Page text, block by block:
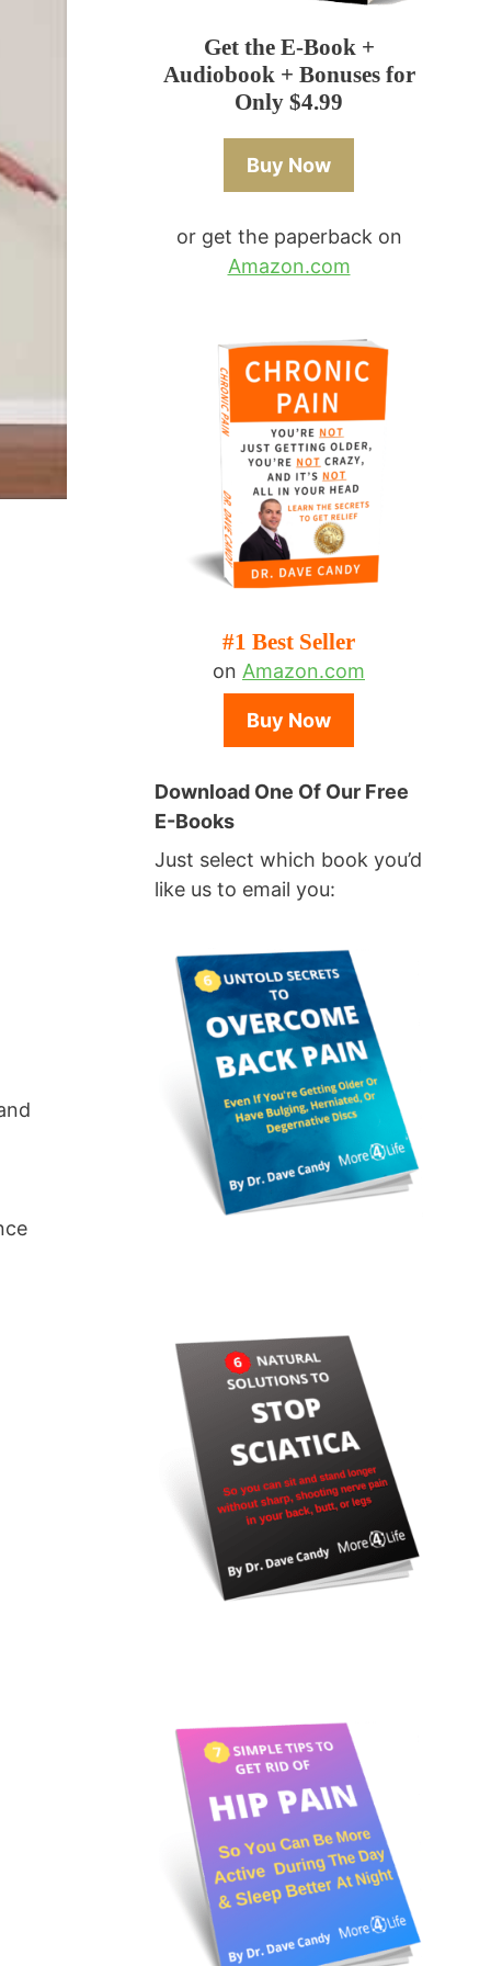
Get the E-Book +
Audiobook + Bonuses for
Only $4.99
Buy Now
or get the paperback on
Amazon.com
#1 Best Seller
on Amazon.com
Buy Now
Download One Of Our Free
E-Books
Just select which book you’d
like us to email you: